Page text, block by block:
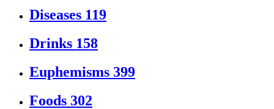
Diseases 119
Drinks 158
Euphemisms 399
Foods 302